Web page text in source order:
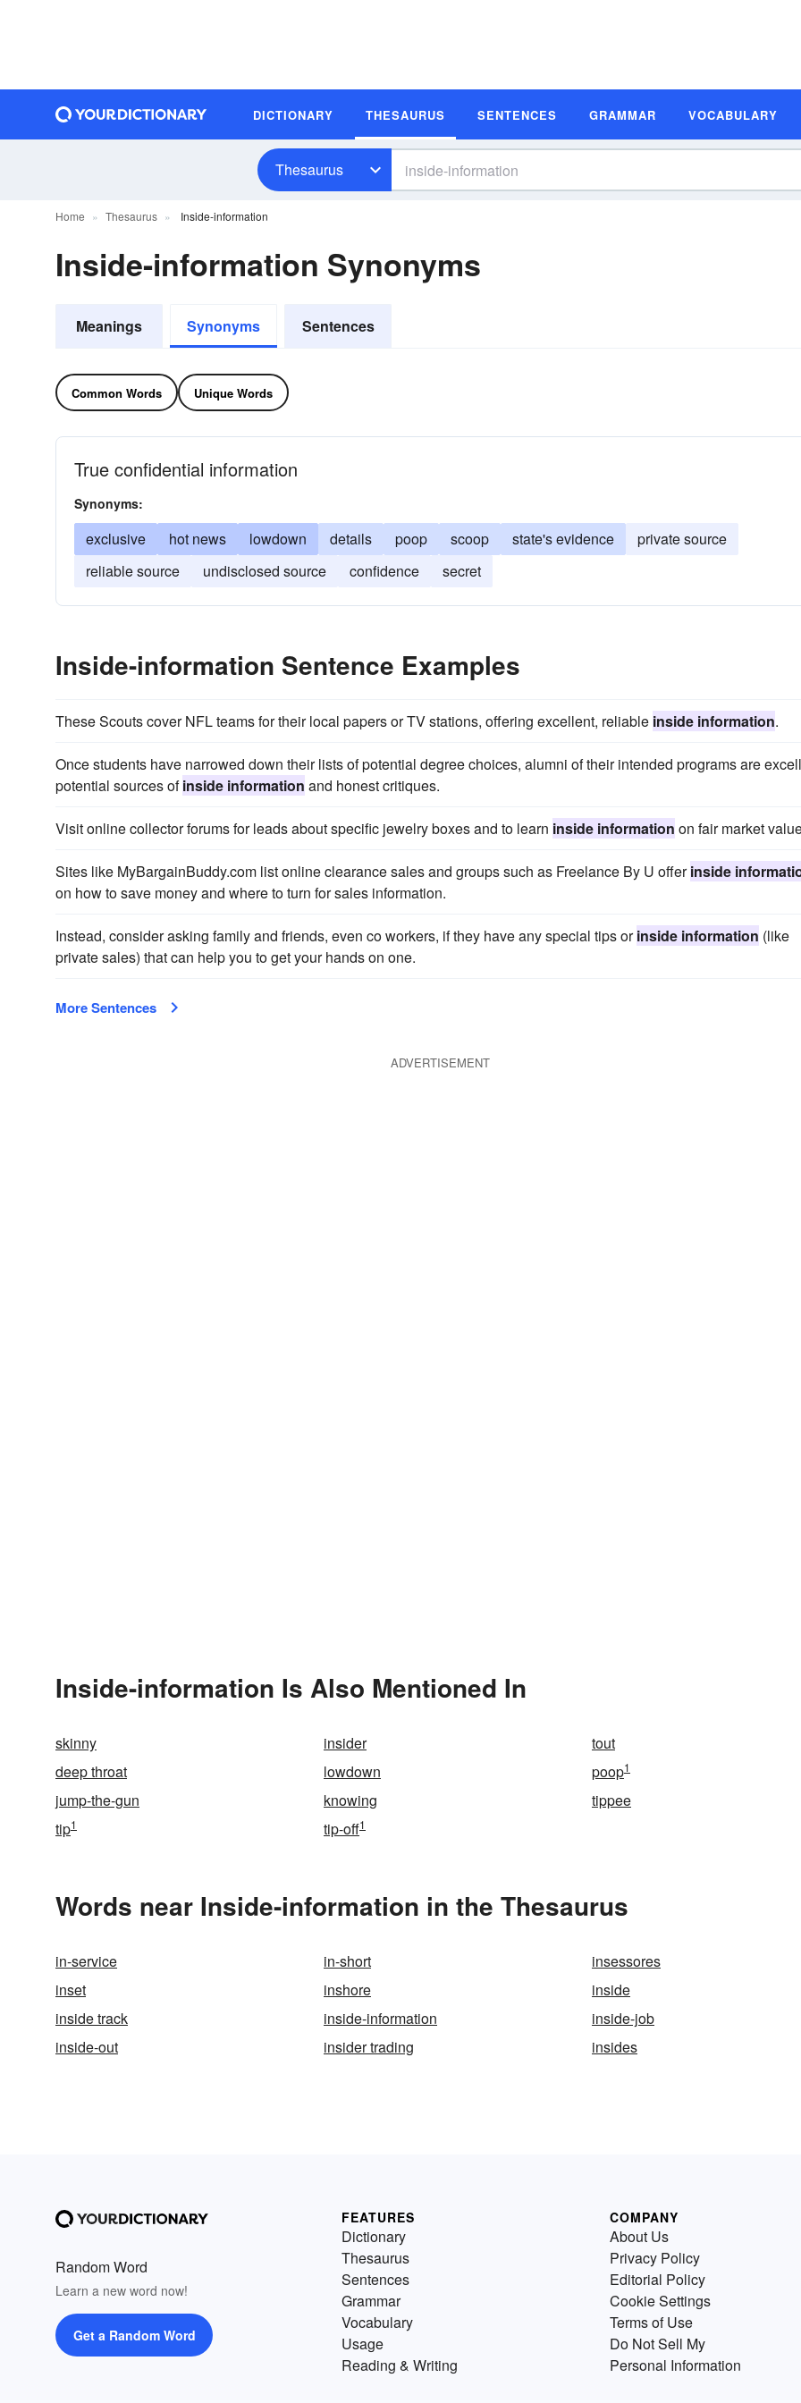
DICTIONARY THESAURUS SENTENCES GRAMMAR VOCABULARY
Thesaurus
Home Thesaurus Inside-information
Inside-information Synonyms
Meanings Synonyms Sentences
Common Words Unique Words
True confidential information
Synonyms:
exclusive hot news lowdown details poop scoop state's evidence
private source
reliable source
undisclosed source confidence secret
Inside-information Sentence Examples
These Scouts cover NFL teams for their local papers or TV stations, offering excellent, reliable inside information.
Once students have narrowed down their lists of potential degree choices, alumni of their intended programs are
potential sources ofinside information and honest critiques.
Visit online collector forums for leads about specific jewelry boxes and to learn inside information on fair market
Sites like MyBargainBuddy.com list online clearance sales and groups such as Freelance By U offerinside
on how to save money and where to turn for sales information.
Instead, consider asking family and friends, even co workers, if they have any special tips orinside information (like
private sales) that can help you to get your hands on one.
More Sentences
ADVERTISEMENT
Inside-information Is Also Mentioned In
skinny insider
tout
deep throat
lowdown poop1
jump-the-gun knowing
tippee
tip1 tip-off1
Words near Inside-information in the Thesaurus
in-service in-short
insessores
inset
inshore
inside
inside track
inside-information
inside-job
inside-out
insider trading insides
Random Word
Learn a new word now!
Get a Random Word
FEATURES
Dictionary
Thesaurus
Sentences
Grammar
Vocabulary
Usage
Reading & Writing
COMPANY
About Us
Privacy Policy
Editorial Policy
Cookie Settings
Terms of Use
Do Not Sell My
Personal Information